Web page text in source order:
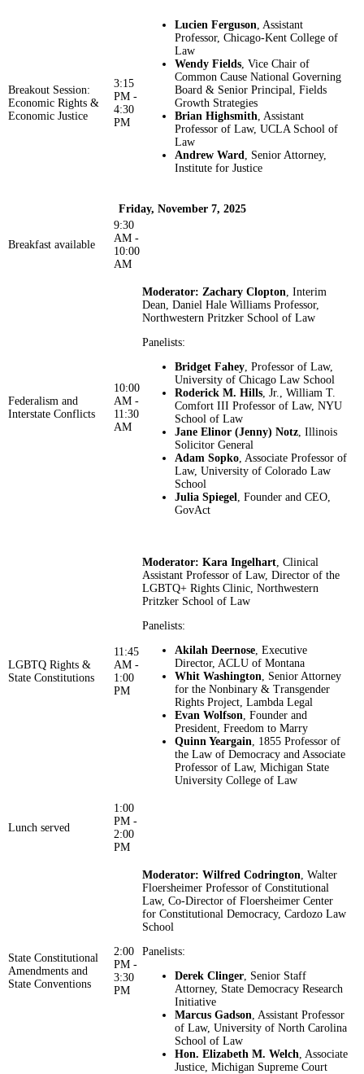
Breakout Session:
Economic Rights &
Economic Justice
3:15
PM -
4:30
PM
Lucien Ferguson, Assistant
Professor, Chicago-Kent College of
Law
Wendy Fields, Vice Chair of
Common Cause National Governing
Board & Senior Principal, Fields
Growth Strategies
Brian Highsmith, Assistant
Professor of Law, UCLA School of
Law
Andrew Ward, Senior Attorney,
Institute for Justice
Friday, November 7, 2025
Breakfast available
9:30
AM -
10:00
AM
Federalism and
Interstate Conflicts
10:00
AM -
11:30
AM
Moderator: Zachary Clopton, Interim
Dean, Daniel Hale Williams Professor,
Northwestern Pritzker School of Law
Panelists:
Bridget Fahey, Professor of Law,
University of Chicago Law School
Roderick M. Hills, Jr., William T.
Comfort III Professor of Law, NYU
School of Law
Jane Elinor (Jenny) Notz, Illinois
Solicitor General
Adam Sopko, Associate Professor of
Law, University of Colorado Law
School
Julia Spiegel, Founder and CEO,
GovAct
LGBTQ Rights &
State Constitutions
11:45
AM -
1:00
PM
Moderator: Kara Ingelhart, Clinical
Assistant Professor of Law, Director of the
LGBTQ+ Rights Clinic, Northwestern
Pritzker School of Law
Panelists:
Akilah Deernose, Executive
Director, ACLU of Montana
Whit Washington, Senior Attorney
for the Nonbinary & Transgender
Rights Project, Lambda Legal
Evan Wolfson, Founder and
President, Freedom to Marry
Quinn Yeargain, 1855 Professor of
the Law of Democracy and Associate
Professor of Law, Michigan State
University College of Law
Lunch served
1:00
PM -
2:00
PM
State Constitutional
Amendments and
State Conventions
2:00
PM -
3:30
PM
Moderator: Wilfred Codrington, Walter
Floersheimer Professor of Constitutional
Law, Co-Director of Floersheimer Center
for Constitutional Democracy, Cardozo Law
School
Panelists:
Derek Clinger, Senior Staff
Attorney, State Democracy Research
Initiative
Marcus Gadson, Assistant Professor
of Law, University of North Carolina
School of Law
Hon. Elizabeth M. Welch, Associate
Justice, Michigan Supreme Court